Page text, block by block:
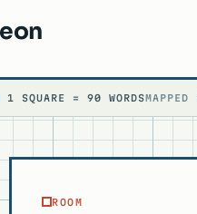
1 SQUARE = 90 WORDSMAPPED
ROOM